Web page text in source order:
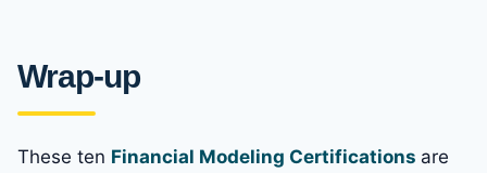
Wrap-up
These ten Financial Modeling Certifications are